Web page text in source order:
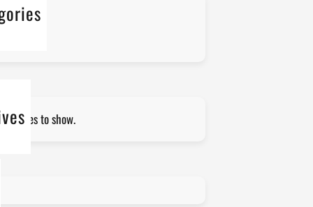
categories
archives to show.